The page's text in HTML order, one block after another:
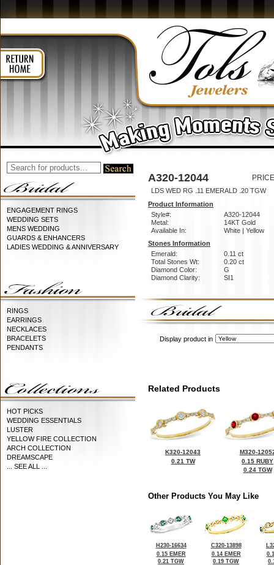
ENGAGEMENT RINGS
WEDDING SETS
MENS WEDDING
GUARDS & ENHANCERS
LADIES WEDDING & ANNIVERSARY
RINGS
EARRINGS
NECKLACES
BRACELETS
PENDANTS
HOT PICKS
WEDDING ESSENTIALS
LUSTER
YELLOW FIRE COLLECTION
ARCH COLLECTION
DREAMSCAPE
... SEE ALL ...
A320-12044
LDS WED RG .11 EMERALD .20 TGW
Product Information
Style#:
A320-12044
Metal:
14KT Gold
Available In:
White | Yellow
Stones Information
Emerald:
0.11 ct
Total Stones Wt:
0.20 ct
Diamond Color:
G
Diamond Clarity:
SI1
Display product in
Related Products
K320-12043
0.21 TW
M320-
0.15 RUBY
0.24 TGW
Other Products You May Like
H230-16634
0.15 EMER
0.21 TGW
C320-13898
0.14 EMER
0.19 TGW